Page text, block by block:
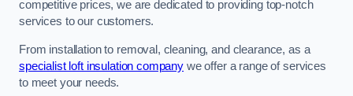
competitive prices, we are dedicated to providing top-notch
services to our customers.
From installation to removal, cleaning, and clearance, as a
specialist loft insulation company we offer a range of services
to meet your needs.